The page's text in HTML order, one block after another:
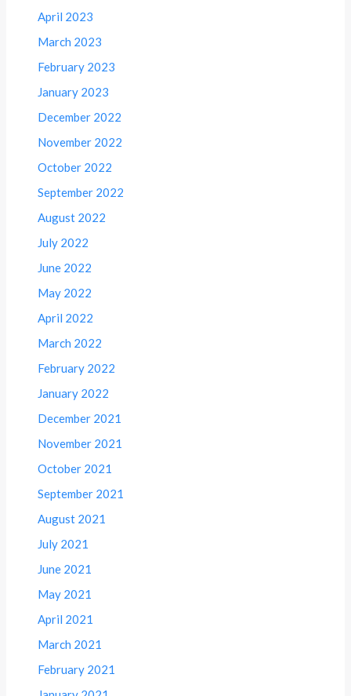
April 2023
March 2023
February 2023
January 2023
December 2022
November 2022
October 2022
September 2022
August 2022
July 2022
June 2022
May 2022
April 2022
March 2022
February 2022
January 2022
December 2021
November 2021
October 2021
September 2021
August 2021
July 2021
June 2021
May 2021
April 2021
March 2021
February 2021